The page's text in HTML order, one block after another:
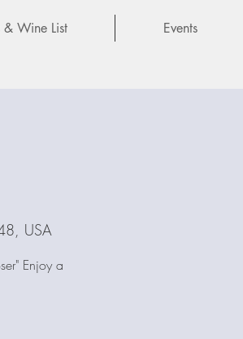
Wine List Events
USA
Enjoy a